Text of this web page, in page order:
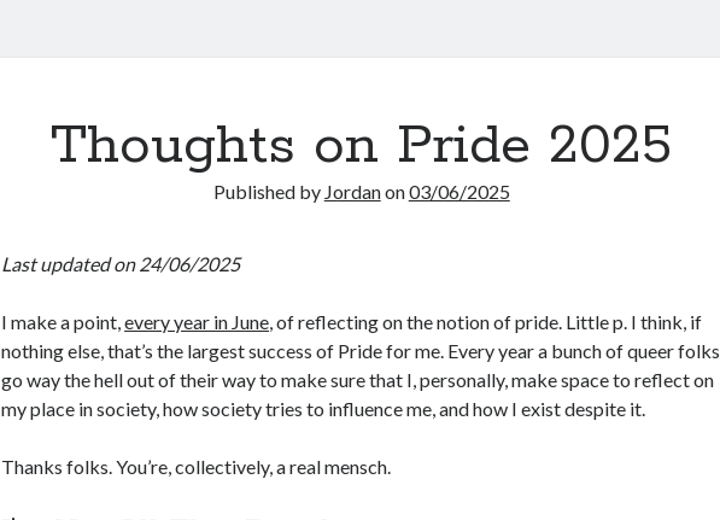
Thoughts on Pride 2025
Published by Jordanon03/06/2025
Last updated on 24/06/2025
I make a point,every year in June, of reflecting on the notion of pride. Little p. I think, if
nothing else, that’s the largest success of Pride for me. Every year a bunch of queer folks
go way the hell out of their way to make sure that I, personally, make space to reflect on
my place in society, how society tries to influence me, and how I exist despite it.
Thanks folks. You’re, collectively, a real mensch.